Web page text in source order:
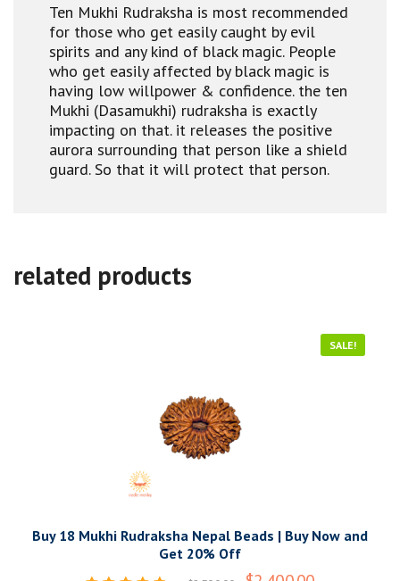
Ten Mukhi Rudraksha is most recommended
for those who get easily caught by evil
spirits and any kind of black magic. People
who get easily affected by black magic is
having low willpower & confidence. the ten
Mukhi (Dasamukhi) rudraksha is exactly
impacting on that. it releases the positive
aurora surrounding that person like a shield
guard. So that it will protect that person.
related products
SALE!
Buy 18 Mukhi Rudraksha Nepal Beads | Buy Now and
Get 20% Off